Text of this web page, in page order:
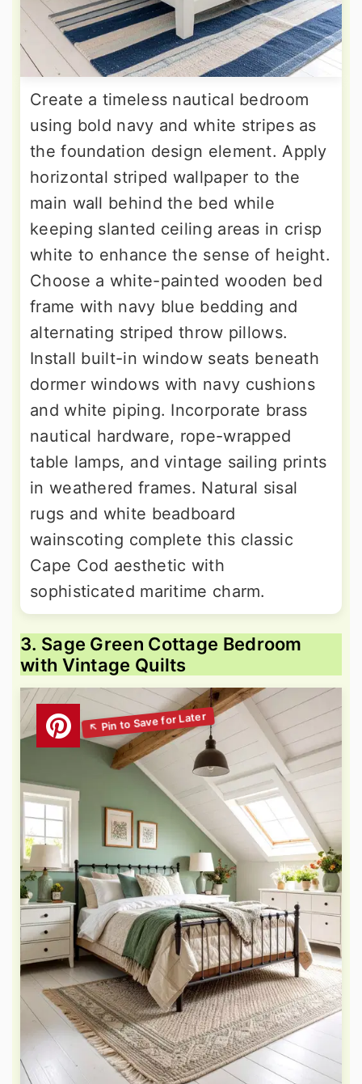
Create a timeless nautical bedroom
using bold navy and white stripes as
the foundation design element. Apply
horizontal striped wallpaper to the
main wall behind the bed while
keeping slanted ceiling areas in crisp
white to enhance the sense of height.
Choose a white-painted wooden bed
frame with navy blue bedding and
alternating striped throw pillows.
Install built-in window seats beneath
dormer windows with navy cushions
and white piping. Incorporate brass
nautical hardware, rope-wrapped
table lamps, and vintage sailing prints
in weathered frames. Natural sisal
rugs and white beadboard
wainscoting complete this classic
Cape Cod aesthetic with
sophisticated maritime charm.
3. Sage Green Cottage Bedroom
with Vintage Quilts